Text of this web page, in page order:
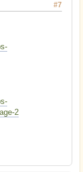
#7
2